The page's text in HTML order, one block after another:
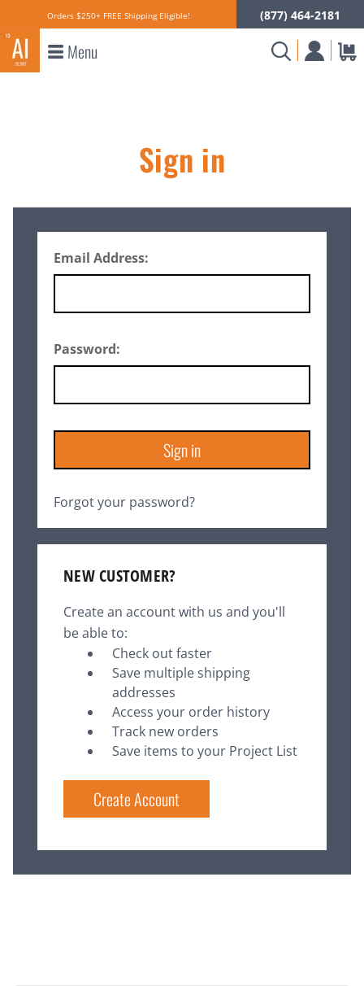
Orders $250+ FREE Shipping Eligible! (877) 464-2181
Menu
Sign in
Email Address:
Password:
Forgot your password?
NEW CUSTOMER?
Create an account with us and you'll
be able to:
Check out faster
Save multiple shipping
addresses
Access your order history
Track new orders
Save items to your Project List
Create Account